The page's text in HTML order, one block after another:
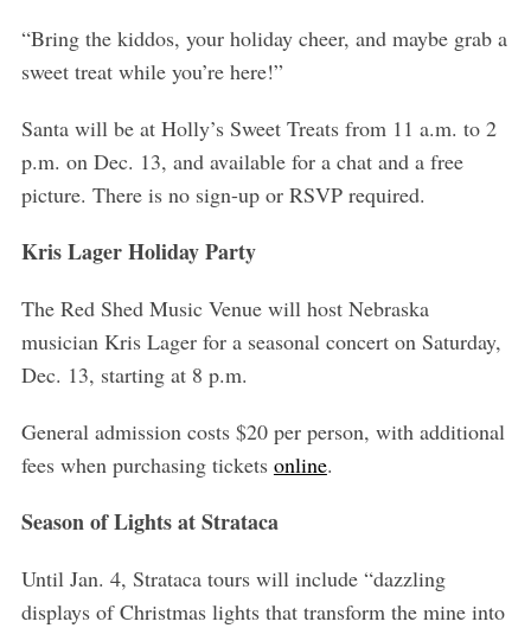
“Bring the kiddos, your holiday cheer, and maybe grab a
sweet treat while you’re here!”
Santa will be at Holly’s Sweet Treats from 11 a.m. to 2
p.m. on Dec. 13, and available for a chat and a free
picture. There is no sign-up or RSVP required.
Kris Lager Holiday Party
The Red Shed Music Venue will host Nebraska
musician Kris Lager for a seasonal concert on Saturday,
Dec. 13, starting at 8 p.m.
General admission costs $20 per person, with additional
fees when purchasing tickets online.
Season of Lights at Strataca
Until Jan. 4, Strataca tours will include “dazzling
displays of Christmas lights that transform the mine into
h
f
r